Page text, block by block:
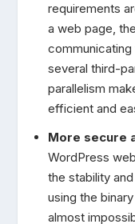
requirements
a web page,
several third-
parallelism
efficient and
More secure
WordPress
the stability
using the
almost